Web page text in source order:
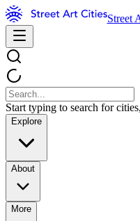
Street
Start typing to search for
Explore
About
More